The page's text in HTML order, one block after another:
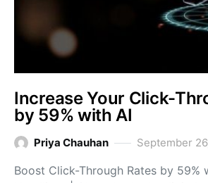
Increase Your Click-
by 59% with AI
Priya Chauhan September
Boost Click-Through Rates by 59%